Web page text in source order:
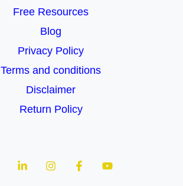
Free Resources
Blog
Privacy Policy
Terms and conditions
Disclaimer
Return Policy